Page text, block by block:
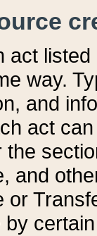
act
way.
and
act
the
and
or
by